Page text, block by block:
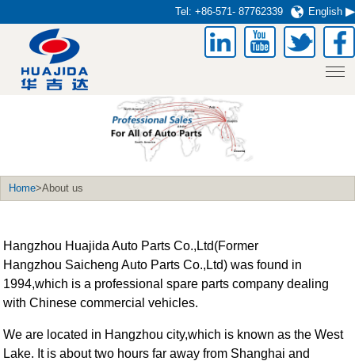
English
Tel: +86-571- 87762339
Home>About us
Hangzhou Huajida Auto Parts Co.,Ltd(Former
Hangzhou Saicheng Auto Parts Co.,Ltd) was found in
1994,which is a professional spare parts company dealing
with Chinese commercial vehicles.
We are located in Hangzhou city,which is known as the West
Lake. It is about two hours far away from Shanghai and